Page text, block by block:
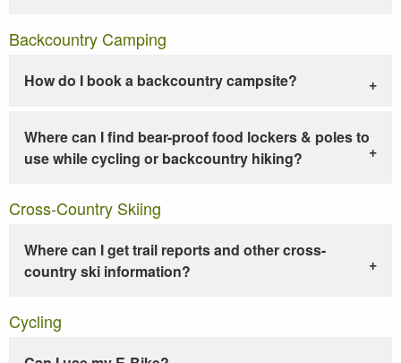
Backcountry Camping
How do I book a backcountry campsite?
Where can I find bear-proof food lockers & poles to
use while cycling or backcountry hiking?
Cross-Country Skiing
Where can I get trail reports and other cross-
country ski information?
Cycling